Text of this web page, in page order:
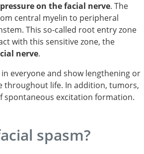
pressure on the facial nerve. The
central myelin to peripheral
This so-called root entry zone
with this sensitive zone, the
nerve.
everyone and show lengthening or
throughout life. In addition, tumors,
spontaneous excitation formation.
spasm?